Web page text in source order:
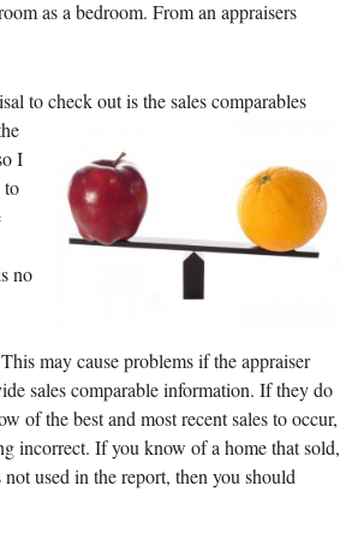
as a bedroom. From an appraisers
to check out is the salescomparables
I
to
no
may cause problems if the appraiser
sales comparable information. If they do
of the best and most recent sales to occur,
incorrect. If you know of a home that sold,
used in the report, then you should